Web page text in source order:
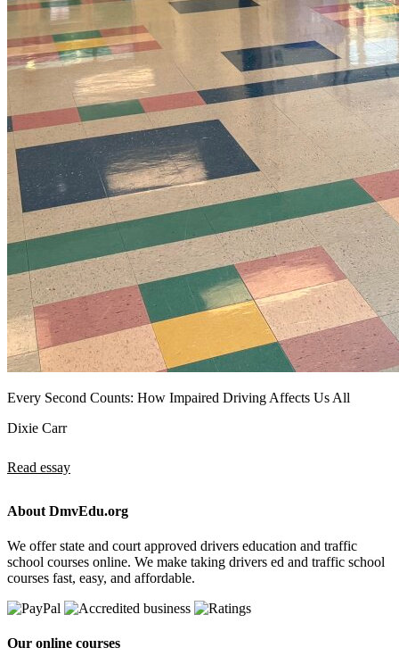
Every Second Counts: How Impaired Driving Affects Us All
Dixie Carr
Read essay
About DmvEdu.org
We offer state and court approved drivers education and traffic
school courses online. We make taking drivers ed and traffic school
courses fast, easy, and affordable.
Our online courses